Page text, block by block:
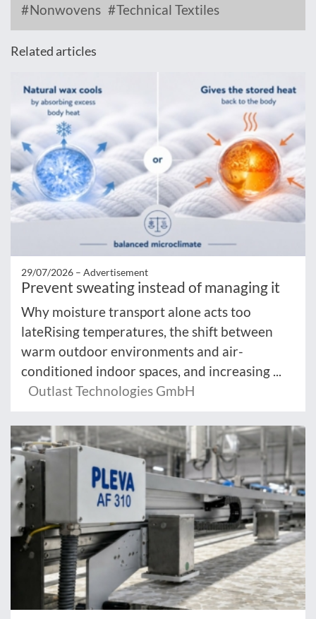
Nonwovens
Technical Textiles
Related articles
29/07/2026 – Advertisement
Prevent sweating instead of managing it
Why moisture transport alone acts too
lateRising temperatures, the shift between
warm outdoor environments and air-
conditioned indoor spaces, and increasing ...
Outlast Technologies GmbH